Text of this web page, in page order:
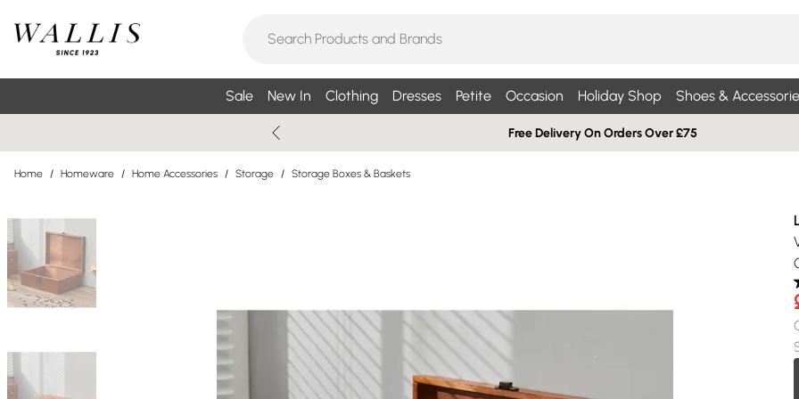
Sale New In Clothing Dresses Petite Occasion Holiday Shop Shoes &
Free Delivery On Orders Over £75
Home / Homeware / Home Accessories / Storage / Storage Boxes & Baskets